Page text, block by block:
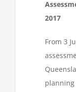
2017
From 3